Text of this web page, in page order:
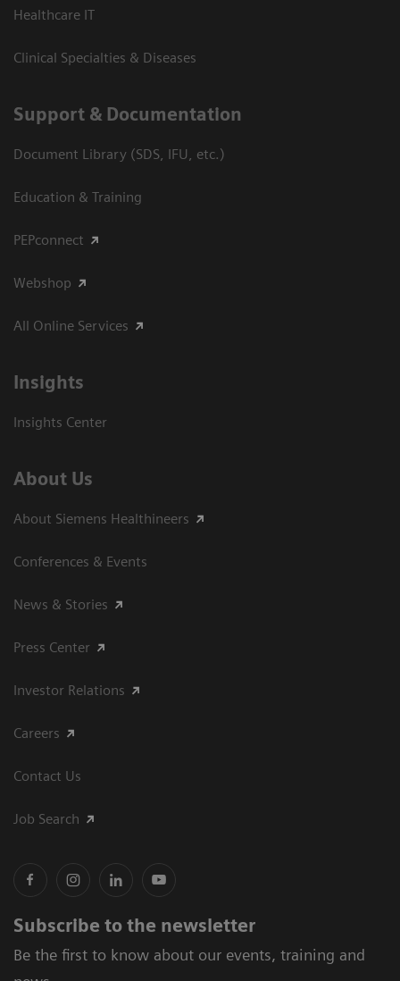
Healthcare IT
Clinical Specialties & Diseases
Support & Documentation
Document Library (SDS, IFU, etc.)
Education & Training
PEPconnect
Webshop
All Online Services
Insights
Insights Center
About Us
About Siemens Healthineers
Conferences & Events
News & Stories
Press Center
Investor Relations
Careers
Contact Us
Job Search
Subscribe to the newsletter
Be the first to know about our events, training and